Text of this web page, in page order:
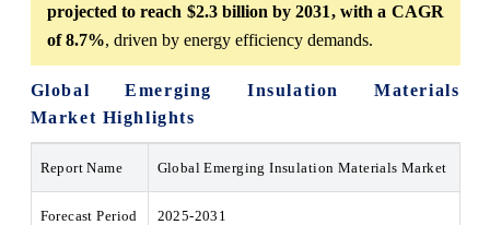
projected to reach $2.3 billion by 2031, with a CAGR
of 8.7%, driven by energy efficiency demands.
Global Emerging Insulation Materials
Market Highlights
Report Name Global Emerging Insulation Materials Market
Forecast Period 2025-2031